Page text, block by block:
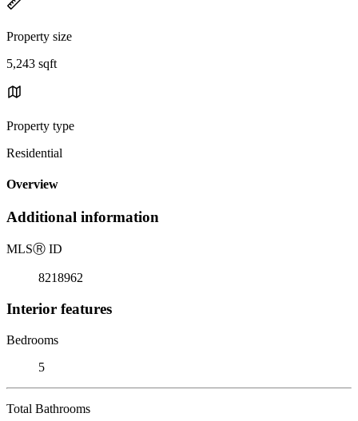
Property size
5,243 sqft
Property type
Residential
Overview
Additional information
MLSⓇ ID
8218962
Interior features
Bedrooms
5
Total Bathrooms